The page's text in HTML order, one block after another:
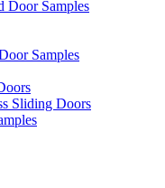
Door Samples
Samples
Sliding Doors